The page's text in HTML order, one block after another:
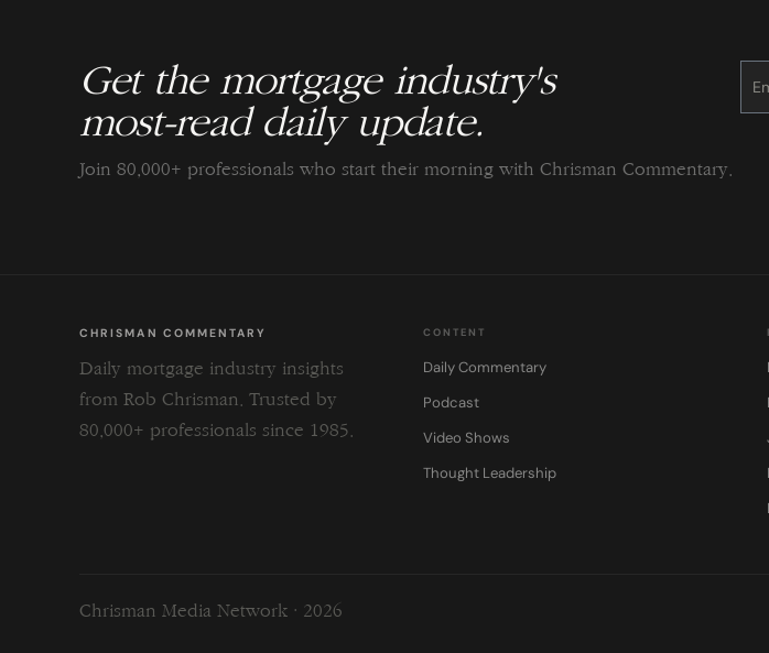
Get the mortgage industry's
most-read daily update.
Join 80,000+ professionals who start their morning with Chrisman Commentary.
Constant
Please
this
CHRISMAN COMMENTARY
Daily mortgage industry insights
from Rob Chrisman. Trusted by
80,000+ professionals since 1985.
CONTENT
Daily Commentary
Podcast
Video Shows
Thought Leadership
Chrisman Media Network · 2026